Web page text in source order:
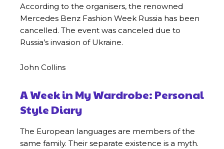
According to the organisers, the renowned
Mercedes Benz Fashion Week Russia has been
cancelled. The event was canceled due to
Russia’s invasion of Ukraine.
John Collins
A Week in My Wardrobe: Personal
Style Diary
The European languages are members of the
same family. Their separate existence is a myth.